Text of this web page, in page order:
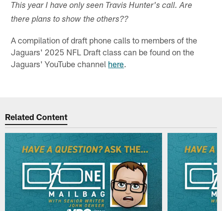
This year I have only seen Travis Hunter's call. Are
there plans to show the others??
A compilation of draft phone calls to members of the
Jaguars' 2025 NFL Draft class can be found on the
Jaguars' YouTube channel here.
Related Content